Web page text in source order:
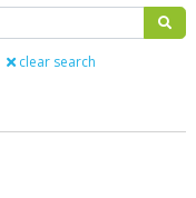
clear search